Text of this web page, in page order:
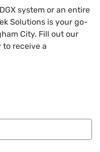
system or an entire
Solutions is your go-
City. Fill out our
receive a